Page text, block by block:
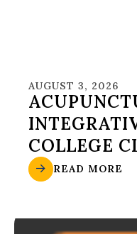
AUGUST 3, 2026
COLLEGE
READ MORE